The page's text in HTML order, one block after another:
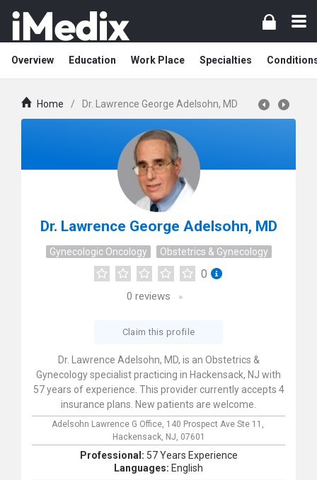
Overview Education Work Place Specialties
Home / Dr. Lawrence George Adelsohn, MD
Dr. Lawrence George Adelsohn, MD
Gynecologic Oncology Obstetrics & Gynecology
0
0 reviews
Claim this profile
Dr. Lawrence Adelsohn, MD, is an Obstetrics &
Gynecology specialist practicing in Hackensack, NJ with
57 years of experience. This provider currently accepts 4
insurance plans. New patients are welcome.
Adelsohn Lawrence G Office, 140 Prospect Ave Ste 11,
Hackensack, NJ, 07601
Professional: 57 Years Experience
Languages: English